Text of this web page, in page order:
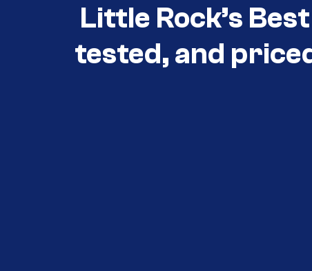
Little Rock’s
tested, and